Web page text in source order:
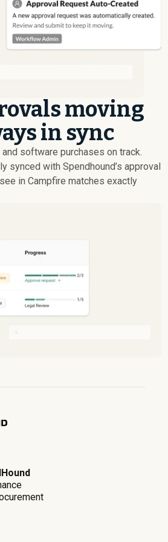
moving
in sync
software purchases on track.
synced with Spendhound’s approval
in Campfire matches exactly